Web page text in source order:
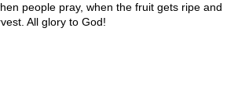
people pray, when the fruit gets ripe and
All glory to God!